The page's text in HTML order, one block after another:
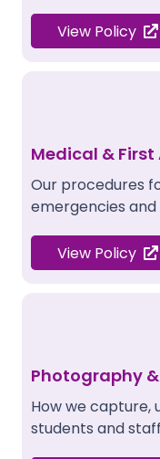
View Policy
Medical & First
Our procedures
emergencies and
View Policy
Photography
How we capture,
students and